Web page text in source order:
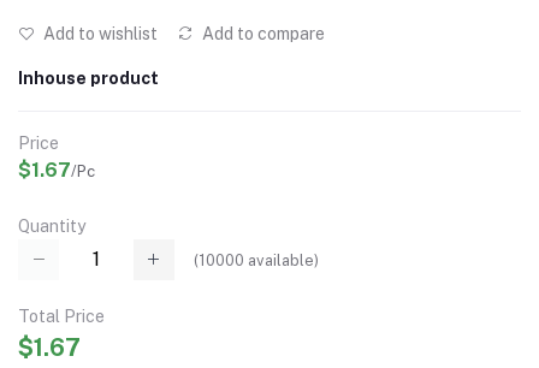
Add to wishlist Add to compare
Inhouse product
Price
$1.67/Pc
Quantity
(10000 available)
Total Price
$1.67